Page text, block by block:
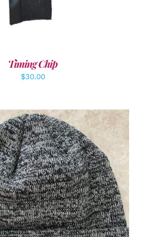
Timing Chip
$30.00
TO CART / DETAILS